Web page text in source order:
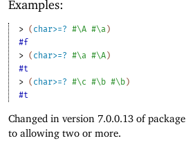
Examples:
> ( char>=? #\A #\a )
#f
> ( char>=? #\a #\A )
#t
> ( char>=? #\c #\b #\b )
#t
Changed in version 7.0.0.13 of package
to allowing two or more.